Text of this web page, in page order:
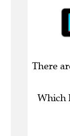
There
Which